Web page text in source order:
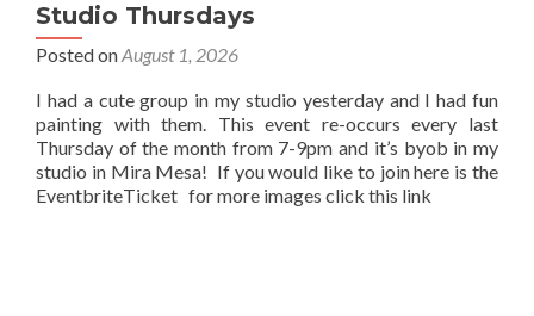
Studio Thursdays
Posted onAugust 1, 2026
I had a cute group in my studio yesterday and I had fun
painting with them. This event re-occurs every last
Thursday of the month from 7-9pm and it’s byob in my
studio in Mira Mesa! If you would like to join here is the
EventbriteTicket for more images click this link